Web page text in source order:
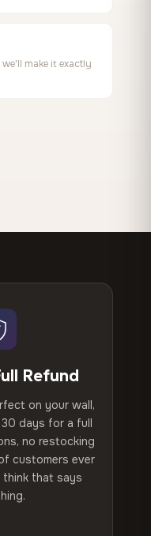
make it exactly
Refund
on your wall,
days for a full
no restocking
customers ever
think that says